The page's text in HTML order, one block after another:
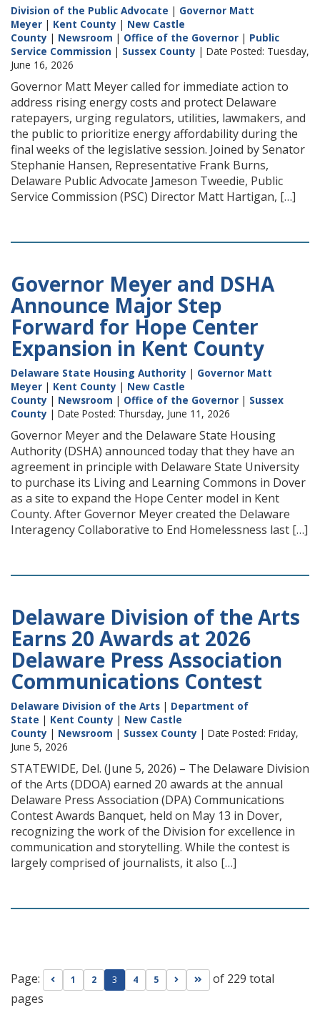
Division of the Public Advocate | Governor Matt
Meyer | Kent County | New Castle
County | Newsroom | Office of the Governor | Public
Service Commission | Sussex County | Date Posted: Tuesday,
June 16, 2026
Governor Matt Meyer called for immediate action to
address rising energy costs and protect Delaware
ratepayers, urging regulators, utilities, lawmakers, and
the public to prioritize energy affordability during the
final weeks of the legislative session. Joined by Senator
Stephanie Hansen, Representative Frank Burns,
Delaware Public Advocate Jameson Tweedie, Public
Service Commission (PSC) Director Matt Hartigan, […]
Governor Meyer and DSHA
Announce Major Step
Forward for Hope Center
Expansion in Kent County
Delaware State Housing Authority | Governor Matt
Meyer | Kent County | New Castle
County | Newsroom | Office of the Governor | Sussex
County | Date Posted: Thursday, June 11, 2026
Governor Meyer and the Delaware State Housing
Authority (DSHA) announced today that they have an
agreement in principle with Delaware State University
to purchase its Living and Learning Commons in Dover
as a site to expand the Hope Center model in Kent
County. After Governor Meyer created the Delaware
Interagency Collaborative to End Homelessness last […]
Delaware Division of the Arts
Earns 20 Awards at 2026
Delaware Press Association
Communications Contest
Delaware Division of the Arts | Department of
State | Kent County | New Castle
County | Newsroom | Sussex County | Date Posted: Friday,
June 5, 2026
STATEWIDE, Del. (June 5, 2026) – The Delaware Division
of the Arts (DDOA) earned 20 awards at the annual
Delaware Press Association (DPA) Communications
Contest Awards Banquet, held on May 13 in Dover,
recognizing the work of the Division for excellence in
communication and storytelling. While the contest is
largely comprised of journalists, it also […]
Page: Go to previous page
1 2 3 4 5 Go to next page
Go to last page
of 229 total
pages